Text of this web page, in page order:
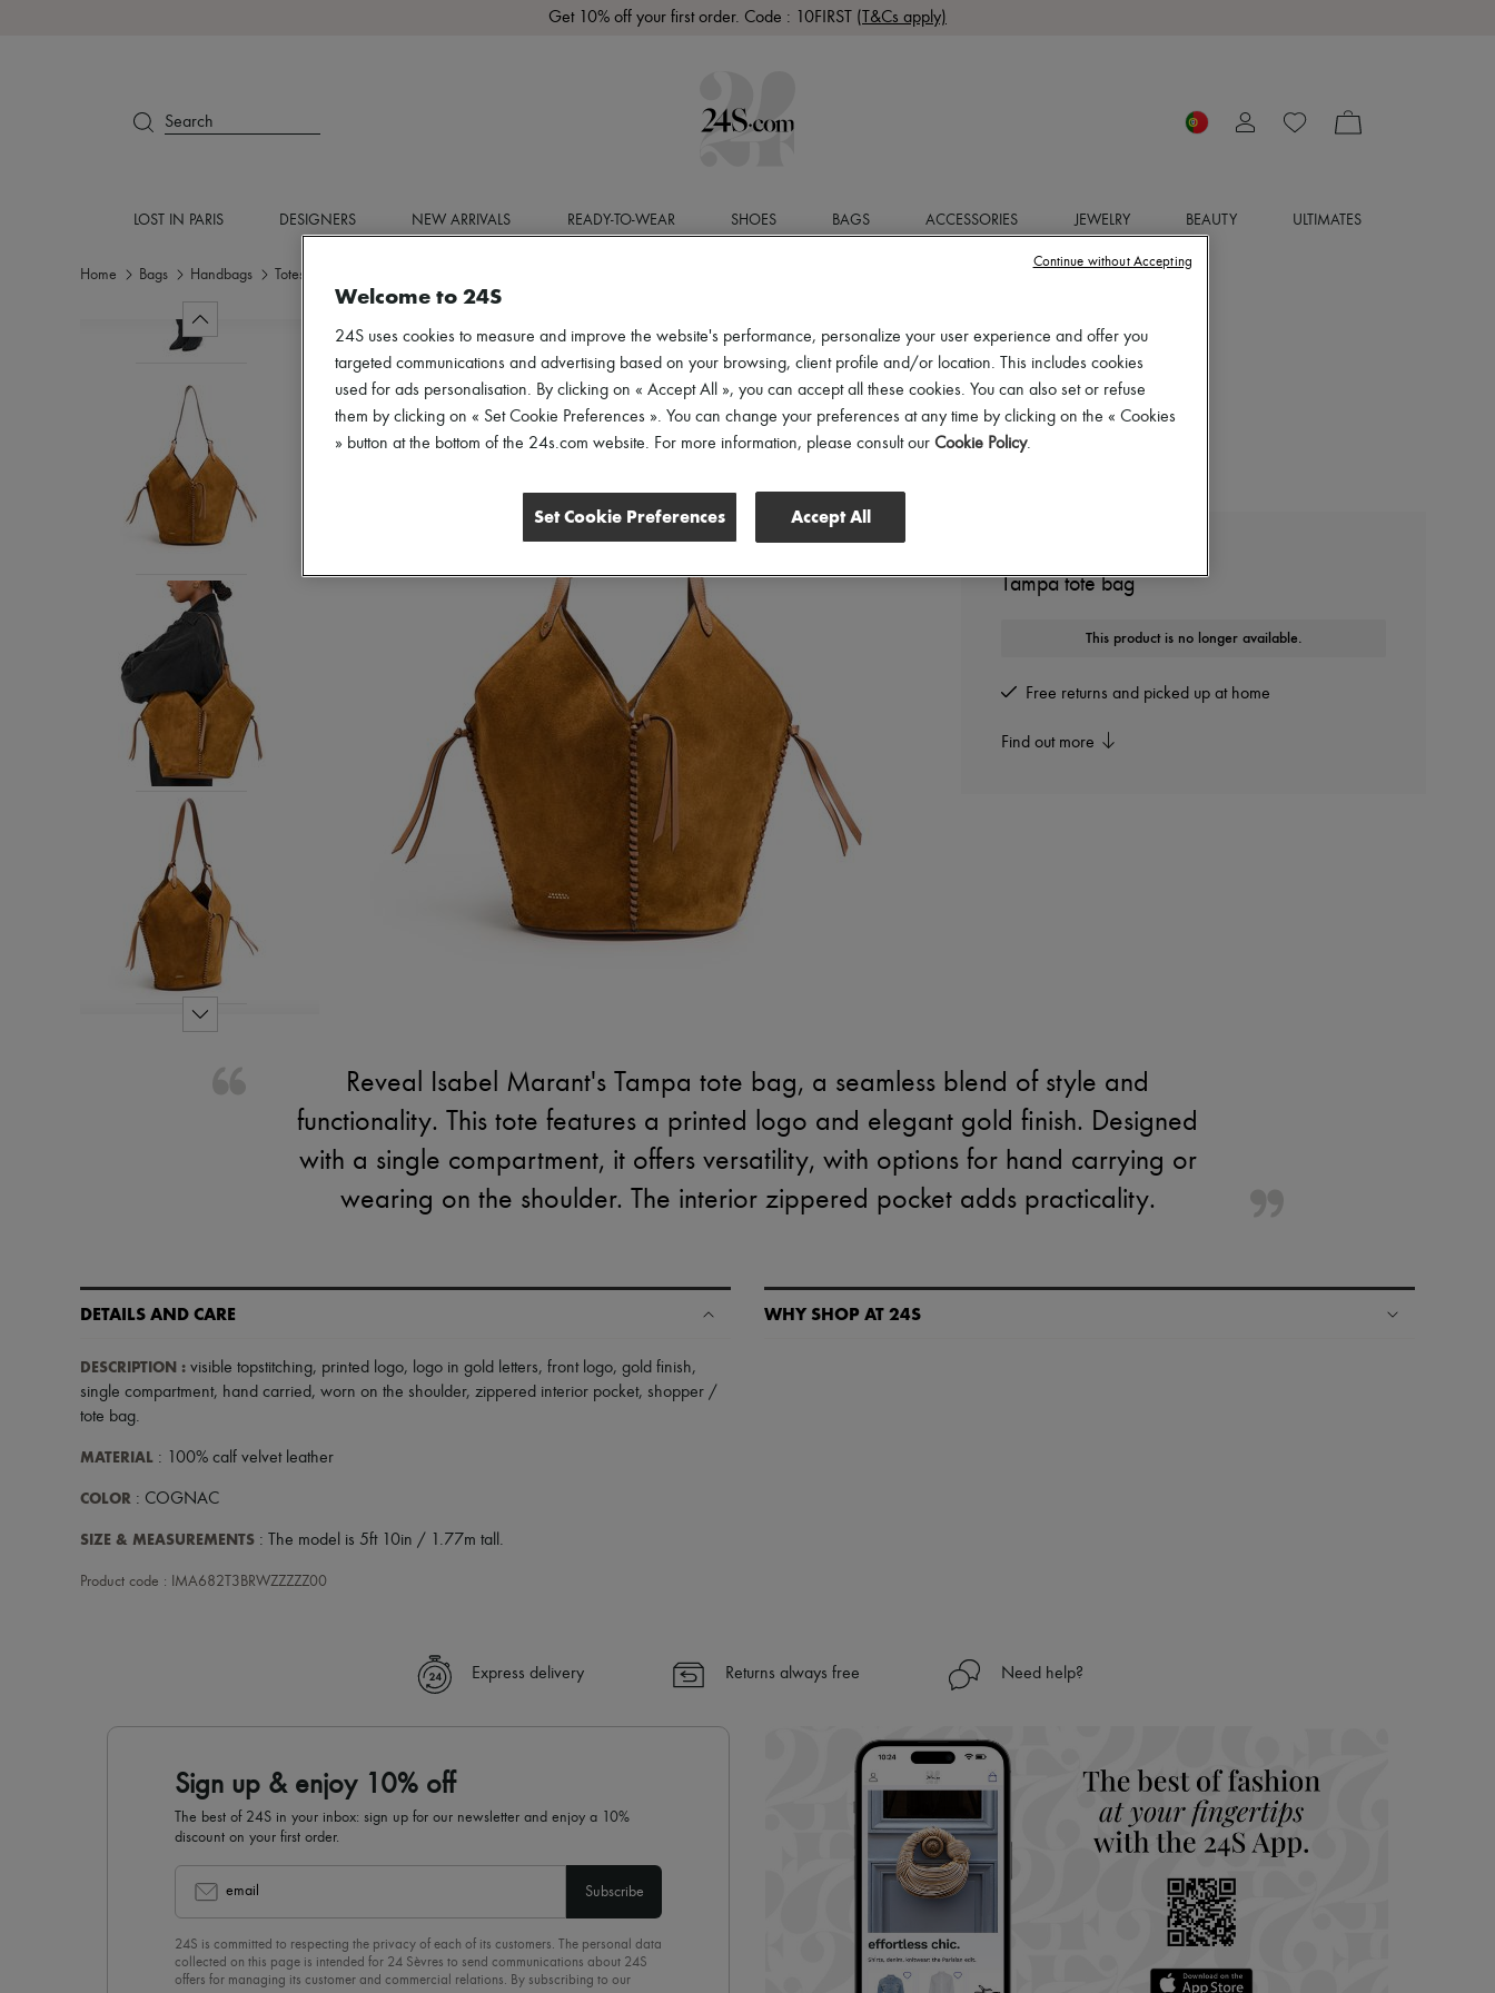
Get 10% off your first order. Code : 10FIRST (T&Cs apply)
Search
LOST IN PARIS DESIGNERS NEW ARRIVALS READY-TO-WEAR SHOES BAGS ACCESSORIES JEWELRY BEAUTY ULTIMATES
Home Bags Handbags Totes & Shoppers
Tampa tote bag
This product is no longer available.
Free returns and picked up at home
Find out more
Reveal Isabel Marant's Tampa tote bag, a seamless blend of style and
functionality. This tote features a printed logo and elegant gold finish. Designed
with a single compartment, it offers versatility, with options for hand carrying or
wearing on the shoulder. The interior zippered pocket adds practicality.
DETAILS AND CARE
DESCRIPTION : visible topstitching, printed logo, logo in gold letters, front logo, gold finish,
single compartment, hand carried, worn on the shoulder, zippered interior pocket, shopper /
tote bag.
MATERIAL : 100% calf velvet leather
COLOR : COGNAC
SIZE & MEASUREMENTS : The model is 5ft 10in / 1.77m tall.
Product code : IMA682T3BRWZZZZZ00
WHY SHOP AT 24S
Express delivery Returns always free Need help?
Sign up & enjoy 10% off
The best of 24S in your inbox: sign up for our newsletter and enjoy a 10%
discount on your first order.
email Subscribe
24S is committed to respecting the privacy of each of its customers. The personal data
collected on this page is intended for 24 Sèvres to send communications about 24S
offers for managing its customer and commercial relations. By subscribing to our
Welcome to 24S
24S uses cookies to measure and improve the website's performance, personalize your user experience and offer you
targeted communications and advertising based on your browsing, client profile and/or location. This includes cookies
used for ads personalisation. By clicking on « Accept All », you can accept all these cookies. You can also set or refuse
them by clicking on « Set Cookie Preferences ». You can change your preferences at any time by clicking on the « Cookies
» button at the bottom of the 24s.com website. For more information, please consult our Cookie Policy.
Set Cookie Preferences Accept All
Continue without Accepting